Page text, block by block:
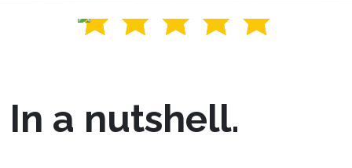
In a nutshell.